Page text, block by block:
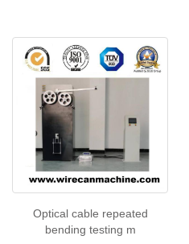
Optical cable repeated
bending testing m